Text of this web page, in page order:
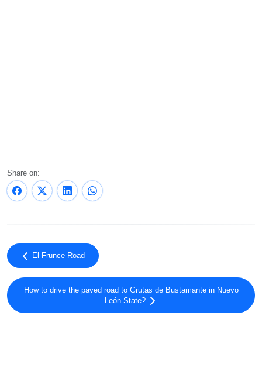
Share on:
El Frunce Road
How to drive the paved road to Grutas de Bustamante in Nuevo
León State?